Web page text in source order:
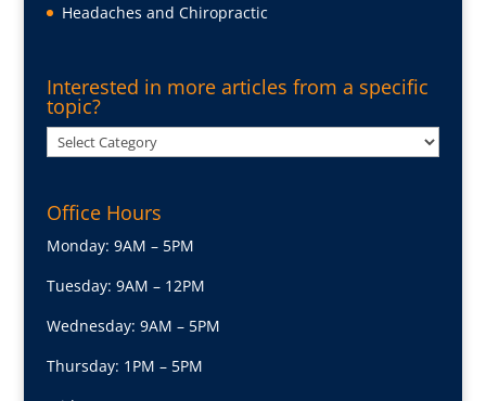
Headaches and Chiropractic
Interested in more articles from a specific
topic?
Interested
in
articles
from
specific
Office Hours
Monday: 9AM – 5PM
Tuesday: 9AM – 12PM
Wednesday: 9AM – 5PM
Thursday: 1PM – 5PM